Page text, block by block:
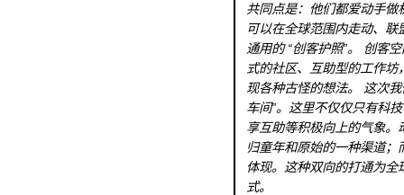
共同点是：他们都爱动手做
可以在全球范围内走动、
通用的 “创客护照”。 创客
式的社区、互助型的工作
现各种古怪的想法。 这次
车间”。这里不仅仅只有科
享互助等积极向上的气象。
归童年和原始的一种渠道
体现。这种双向的打通为
式。